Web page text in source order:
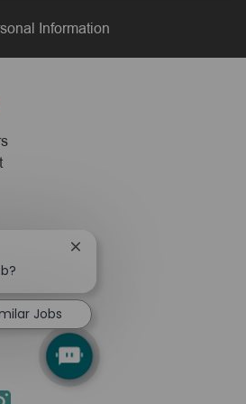
Information
Close
notification
Jobs